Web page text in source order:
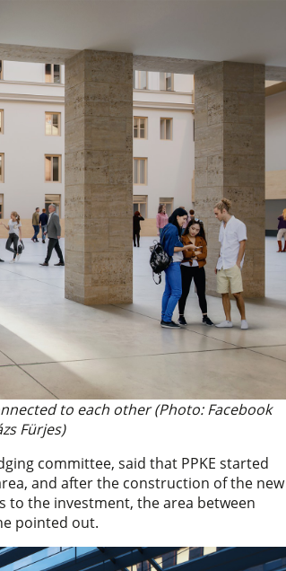
to each other (Photo: Facebook
Fürjes)
committee, said that PPKE started
and after the construction of the new
to the investment, the area between
pointed out.